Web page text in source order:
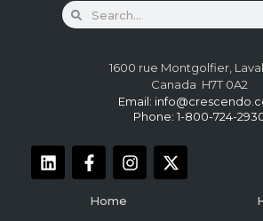
1600 rue Montgolfier,
Canada H7T 0A2
Email:
Phone: 1-800-724-
Home